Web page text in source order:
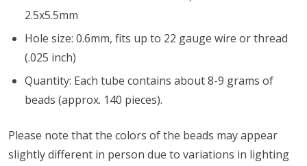
2.5x5.5mm
Hole size: 0.6mm, fits up to 22 gauge wire or thread
(.025 inch)
Quantity: Each tube contains about 8-9 grams of
beads (approx. 140 pieces).
Please note that the colors of the beads may appear
slightly different in person due to variations in lighting